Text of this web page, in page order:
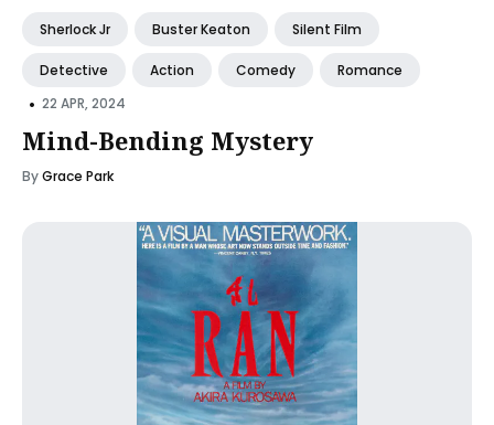
Sherlock Jr Buster Keaton Silent Film
Detective Action Comedy Romance
• 22 APR, 2024
Mind-Bending Mystery
ByGrace Park